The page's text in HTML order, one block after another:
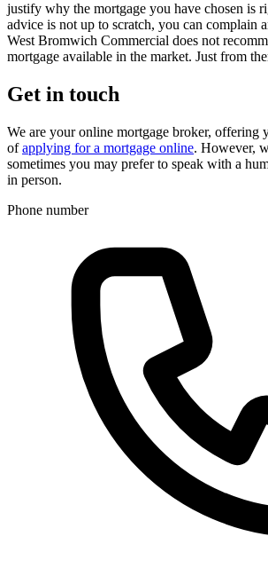
justify why the mortgage you have chosen is
advice is not up to scratch, you can complain
West Bromwich Commercial does not
mortgage available in the market. Just from
Get in touch
We are your online mortgage broker, offering
ofapplying for a mortgage online. However,
sometimes you may prefer to speak with a
in person.
Phone number